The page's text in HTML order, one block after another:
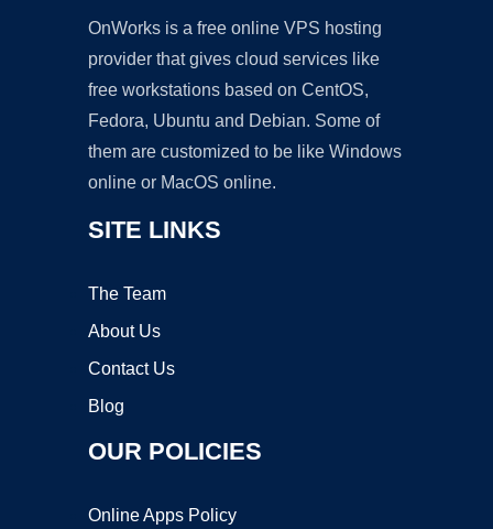
OnWorks is a free online VPS hosting
provider that gives cloud services like
free workstations based on CentOS,
Fedora, Ubuntu and Debian. Some of
them are customized to be like Windows
online or MacOS online.
SITE LINKS
The Team
About Us
Contact Us
Blog
OUR POLICIES
Online Apps Policy